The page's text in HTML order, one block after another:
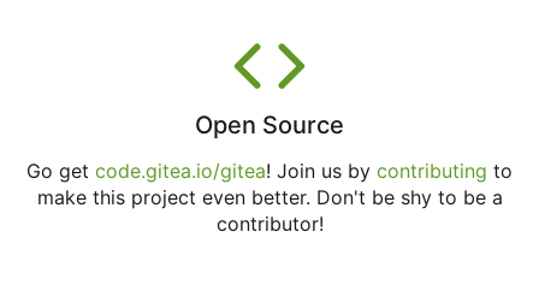
Open Source
Go get code.gitea.io/gitea! Join us by contributing to
make this project even better. Don't be shy to be a
contributor!